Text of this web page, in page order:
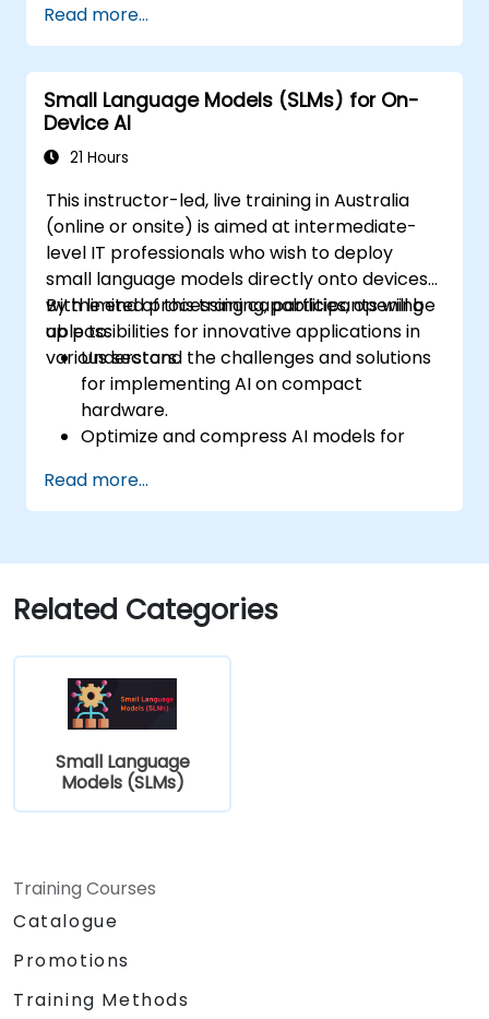
Leverage energy-efficient hardware and
software frameworks for AI deployment.
Implement best practices for sustainable
AI development.
Advocate for and contribute to
sustainable practices within the AI
Read more...
Small Language Models (SLMs) for On-
Device AI
21 Hours
This instructor-led, live training in Australia
(online or onsite) is aimed at intermediate-
level IT professionals who wish to deploy
small language models directly onto devices
with limited processing capabilities, opening
up possibilities for innovative applications in
various sectors.
By the end of this training, participants will be
able to:
Understand the challenges and solutions
for implementing AI on compact
hardware.
Optimize and compress AI models for
Utilize modern AI frameworks and tools
for on-device model implementation.
applications for mobile and IoT devices.
Evaluate and ensure the security and
privacy of on-device AI systems.
Read more...
Related Categories
Small Language
Models (SLMs)
Training Courses
Catalogue
Promotions
Training Methods